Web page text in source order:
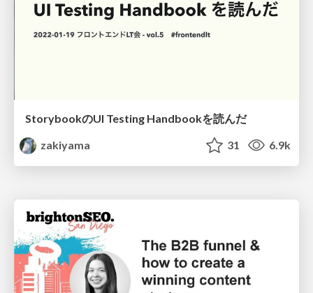
StorybookのUI Testing Handbookを読んだ
zakiyama
31 6.9k